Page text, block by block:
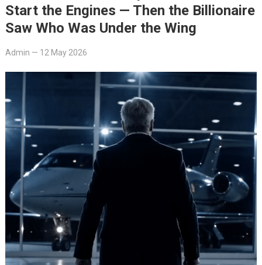
Start the Engines — Then the Billionaire
Saw Who Was Under the Wing
Admin — 12 May 2026